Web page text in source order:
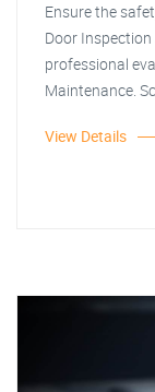
Ensure the
Door
professional
Maintenance.
View Details